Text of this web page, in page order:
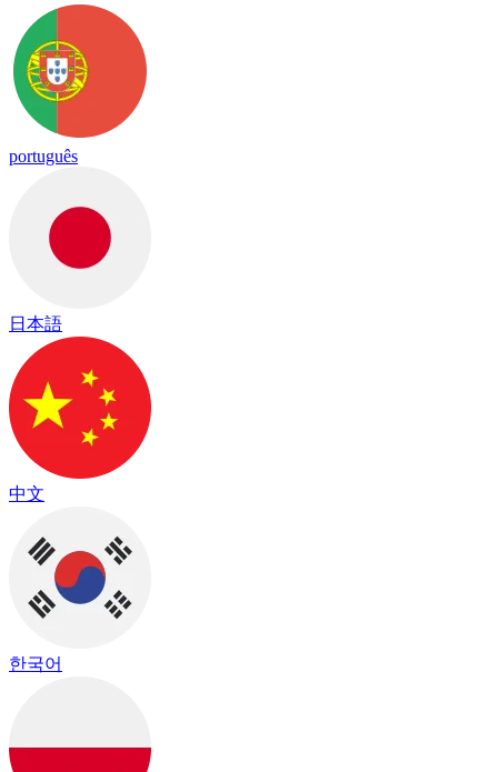
português
日本語
中文
한국어